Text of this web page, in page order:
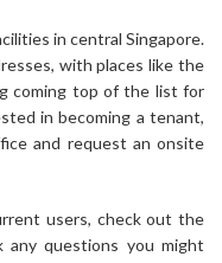
in central Singapore.
with places like the
coming top of the list for
in becoming a tenant,
and request an onsite
users, check out the
any questions you might